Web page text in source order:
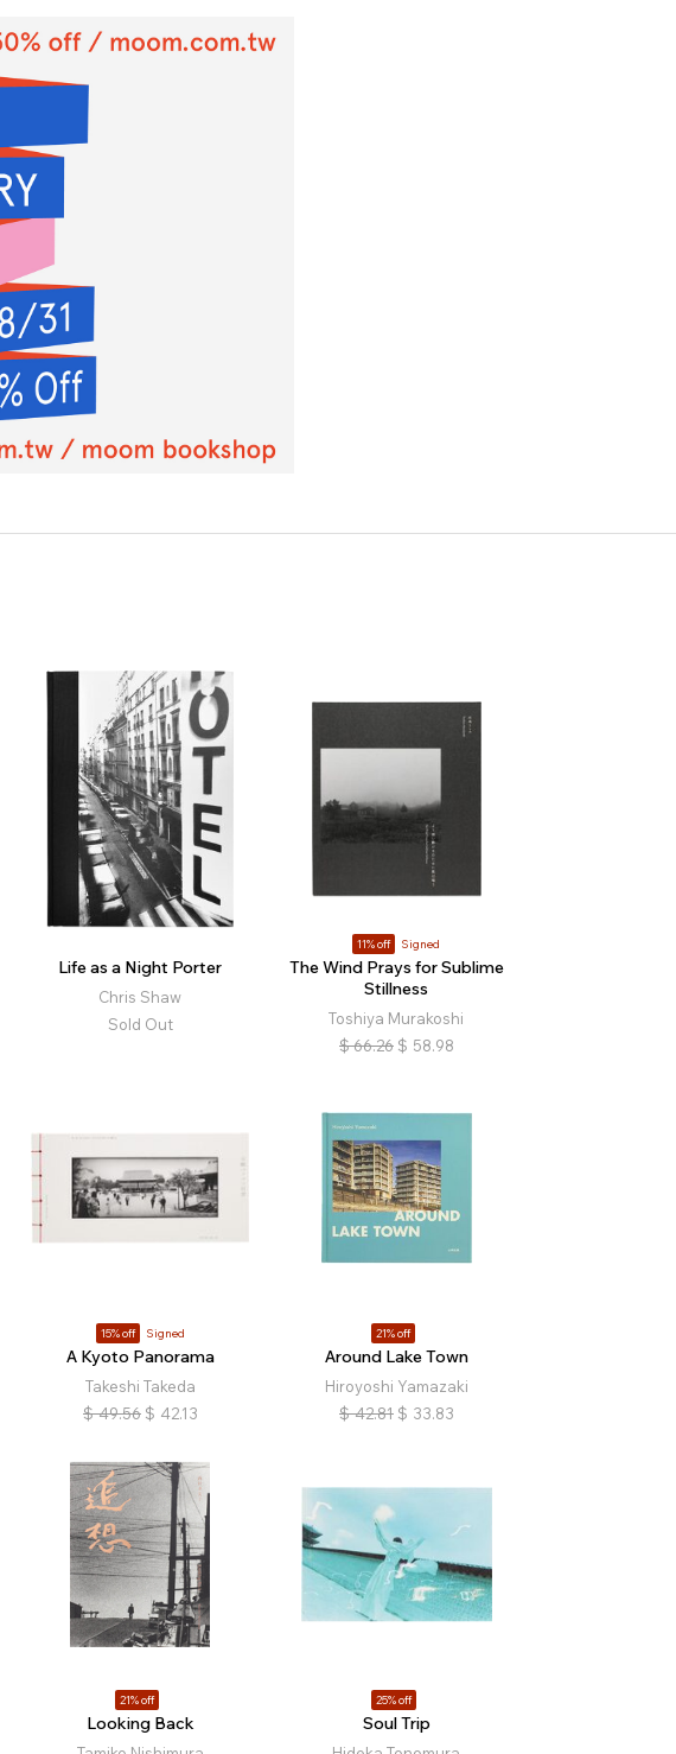
Life as a Night Porter
Chris Shaw
Sold Out
11% off Signed
The Wind Prays for Sublime
Stillness
Toshiya Murakoshi
$ 66.26 $ 58.98
15% off Signed
A Kyoto Panorama
Takeshi Takeda
$ 49.56 $ 42.13
21% off
Around Lake Town
Hiroyoshi Yamazaki
$ 42.81 $ 33.83
21% off
Looking Back
25% off
Soul Trip